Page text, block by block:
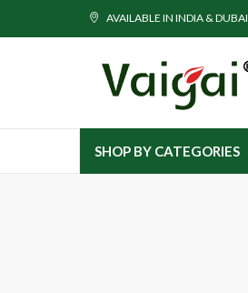
AVAILABLE IN INDIA & DUBAI
SHOP BY CATEGORIES